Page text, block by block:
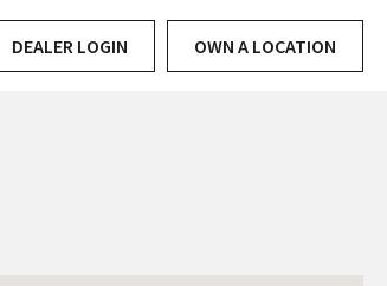
DEALER LOGIN OWN A LOCATION